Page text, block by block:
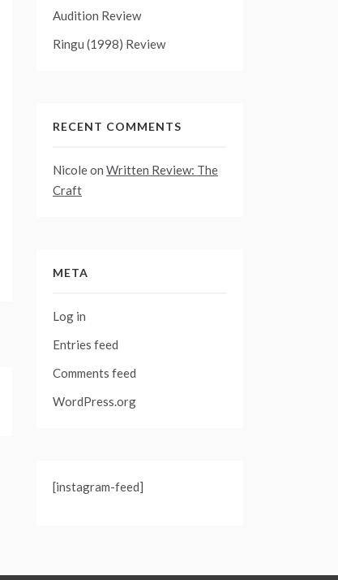
Audition Review
Ringu (1998) Review
RECENT COMMENTS
Nicoleon Written Review: The
Craft
META
Log in
Entries feed
Comments feed
WordPress.org
[instagram-feed]